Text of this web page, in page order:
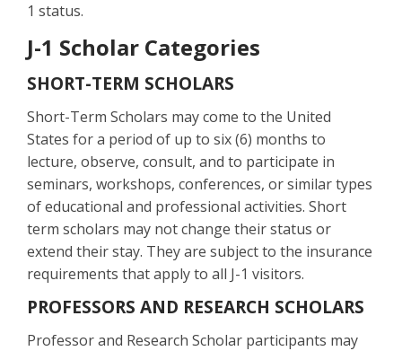
1 status.
J-1 Scholar Categories
SHORT-TERM SCHOLARS
Short-Term Scholars may come to the United
States for a period of up to six (6) months to
lecture, observe, consult, and to participate in
seminars, workshops, conferences, or similar types
of educational and professional activities. Short
term scholars may not change their status or
extend their stay. They are subject to the insurance
requirements that apply to all J-1 visitors.
PROFESSORS AND RESEARCH SCHOLARS
Professor and Research Scholar participants may